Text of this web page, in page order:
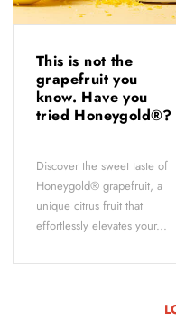
This is not the
grapefruit you
know. Have you
tried Honeygold®?
Discover the sweet taste of
Honeygold® grapefruit, a
unique citrus fruit that
effortlessly elevates your...